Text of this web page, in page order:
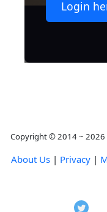
Login
Copyright © 2014 ~ 2026
About Us | Privacy |